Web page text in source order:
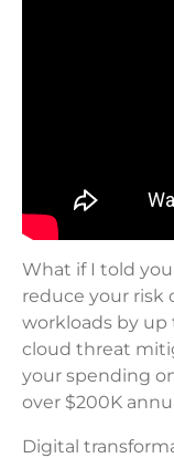
What if I told
reduce your risk
workloads by up
cloud threat
your spending
over $200K
Digital